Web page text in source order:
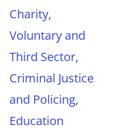
Charity,
Voluntary and
Third Sector,
Criminal Justice
and Policing,
Education